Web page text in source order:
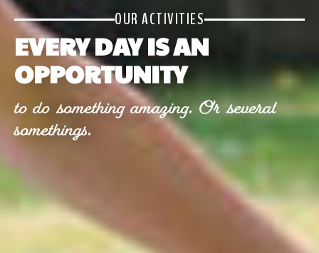
OUR ACTIVITIES
EVERY DAY IS AN
OPPORTUNITY
to do something amazing. Or several
somethings.